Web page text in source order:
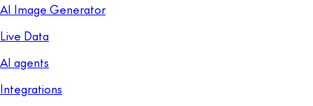
AI Image Generator
Live Data
AI agents
Integrations